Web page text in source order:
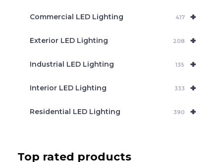
+
Commercial LED Lighting 417
+
Exterior LED Lighting 208
+
Industrial LED Lighting 135
+
Interior LED Lighting 333
+
Residential LED Lighting 390
Top rated products